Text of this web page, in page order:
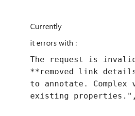
Currently
it errors with :
The request is
**removed link
to annotate.
existing properties." ,